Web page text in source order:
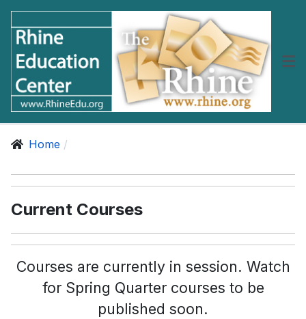
Home
Current Courses
Courses are currently in session. Watch
for Spring Quarter courses to be
published soon.